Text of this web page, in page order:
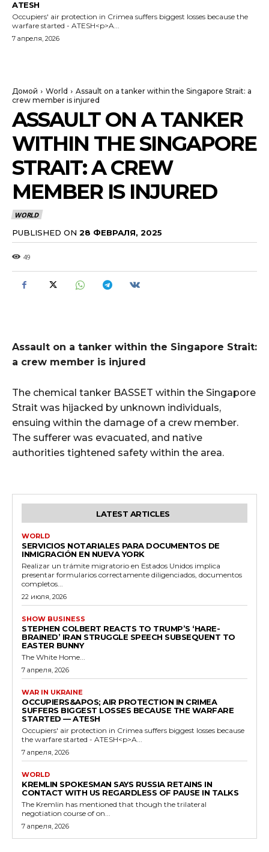
ATESH
Occupiers' air protection in Crimea suffers biggest losses because the
warfare started - ATESH<p>A...
7 апреля, 2026